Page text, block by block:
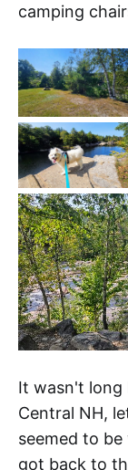
camping
It wasn't long
Central NH,
seemed to
got back to